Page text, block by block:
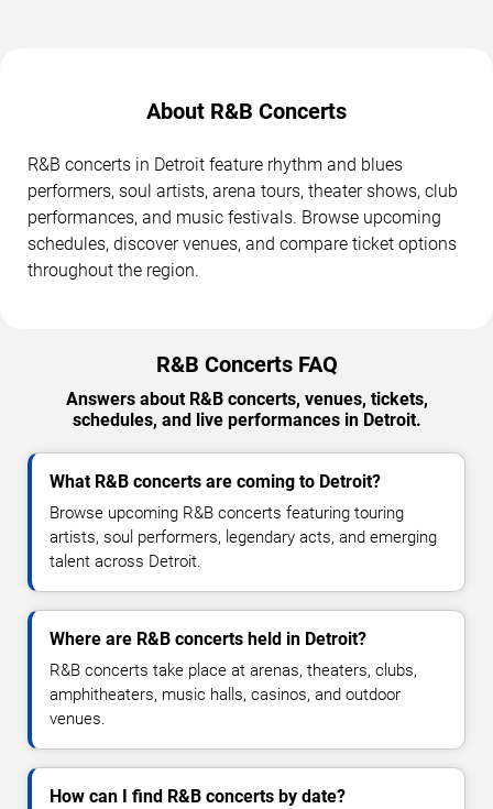
About R&B Concerts
R&B concerts in Detroit feature rhythm and blues
performers, soul artists, arena tours, theater shows, club
performances, and music festivals. Browse upcoming
schedules, discover venues, and compare ticket options
throughout the region.
R&B Concerts FAQ
Answers about R&B concerts, venues, tickets,
schedules, and live performances in Detroit.
What R&B concerts are coming to Detroit?
Browse upcoming R&B concerts featuring touring
artists, soul performers, legendary acts, and emerging
talent across Detroit.
Where are R&B concerts held in Detroit?
R&B concerts take place at arenas, theaters, clubs,
amphitheaters, music halls, casinos, and outdoor
venues.
How can I find R&B concerts by date?